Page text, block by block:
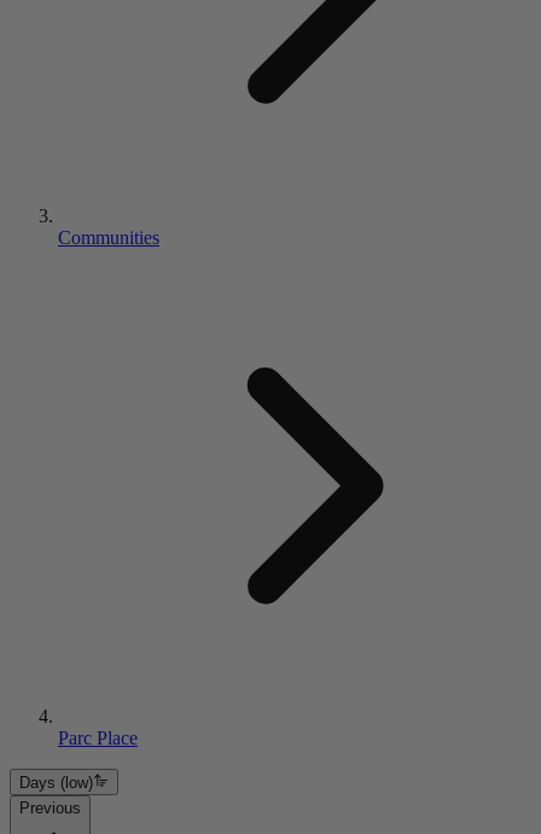
Communities
Parc Place
Days (low)
Previous